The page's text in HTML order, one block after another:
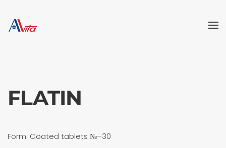
Skip to main content
FLATIN
Form: Coated tablets №–30